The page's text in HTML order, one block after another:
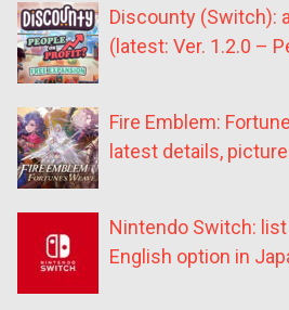
Discounty (Switch):
(latest: Ver. 1.2.0 –
Fire Emblem:
latest details,
Nintendo Switch:
English option in